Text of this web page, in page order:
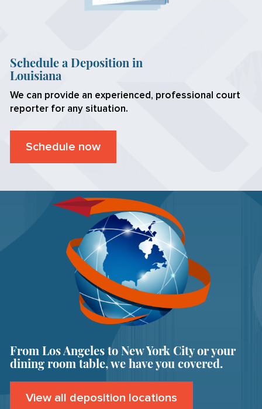
Schedule a Deposition in
Louisiana
We can provide an experienced, professional court
reporter for any situation.
Schedule now
From Los Angeles to New York City or your
dining room table, we have you covered.
View all deposition locations